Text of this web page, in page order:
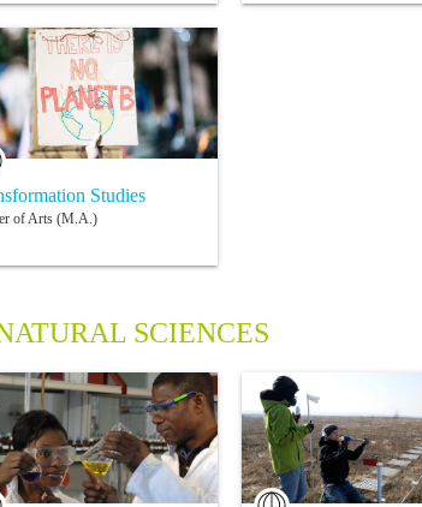
Studies
of Arts (M.A.)
SCIENCES